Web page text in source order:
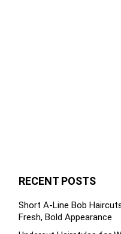
RECENT POSTS
Short A-Line Bob
Fresh, Bold Appearance